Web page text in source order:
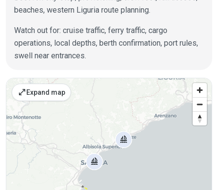
beaches, western Liguria route planning.
Watch out for: cruise traffic, ferry traffic, cargo
operations, local depths, berth confirmation, port rules,
swell near entrances.
Places on the map
open_in_full Expand map